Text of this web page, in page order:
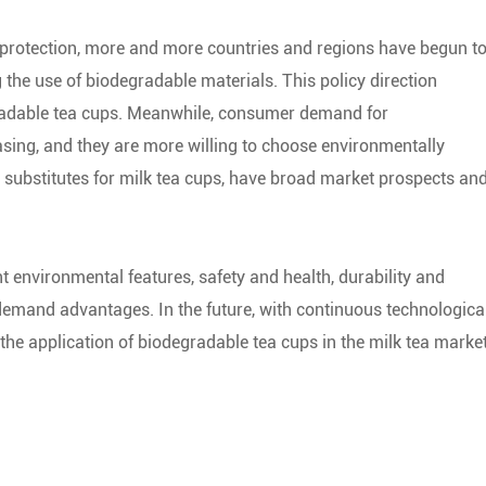
more and more countries and regions have begun to
use of biodegradable materials. This policy direction
tea cups. Meanwhile, consumer demand for
and they are more willing to choose environmentally
for milk tea cups, have broad market prospects
features, safety and health, durability and
advantages. In the future, with continuous
application of biodegradable tea cups in the milk tea